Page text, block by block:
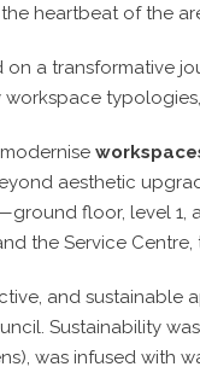
heartbeat of the
a transformative
workspace
aesthetic
floor, level 1,
the Service
and sustainable
Sustainability
was infused